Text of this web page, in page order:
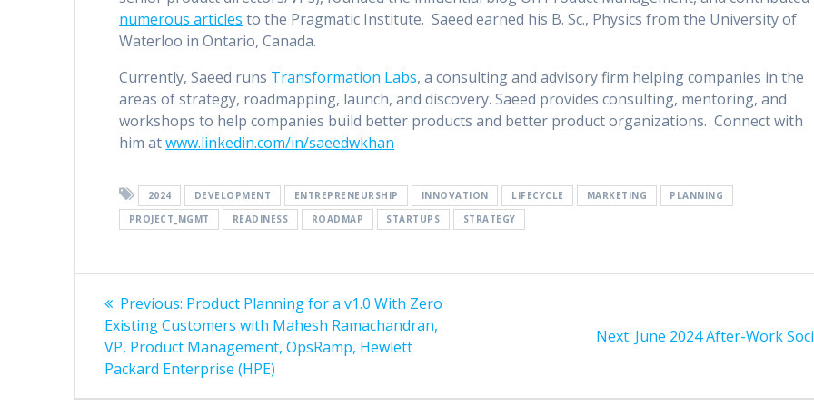
numerous articles to the Pragmatic Institute. Saeed earned his B. Sc., Physics from the University of
Waterloo in Ontario, Canada.
Currently, Saeed runs Transformation Labs, a consulting and advisory firm helping companies in the
areas of strategy, roadmapping, launch, and discovery. Saeed provides consulting, mentoring, and
workshops to help companies build better products and better product organizations. Connect with
him atwww.linkedin.com/in/saeedwkhan
2024 DEVELOPMENT ENTREPRENEURSHIP INNOVATION LIFECYCLE MARKETING
PLANNING
PROJECT_MGMT
READINESS ROADMAP STARTUPS STRATEGY
Post
navigation
Previous: Previous
post:
Product Planning for a v1.0 With Zero
Existing Customers with Mahesh Ramachandran,
VP, Product Management, OpsRamp, Hewlett
Packard Enterprise (HPE)
Next: Next
June 2024 After-Work